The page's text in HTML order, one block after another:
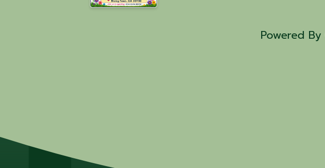
Powered By